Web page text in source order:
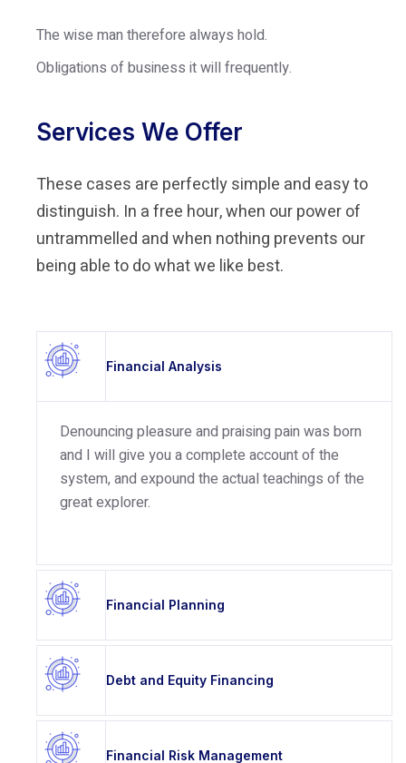
The wise man therefore always hold.
Obligations of business it will frequently.
Services We Offer
These cases are perfectly simple and easy to
distinguish. In a free hour, when our power of
untrammelled and when nothing prevents our
being able to do what we like best.
Financial Analysis
Denouncing pleasure and praising pain was born
and I will give you a complete account of the
system, and expound the actual teachings of the
great explorer.
Financial Planning
Debt and Equity Financing
Financial Risk Management